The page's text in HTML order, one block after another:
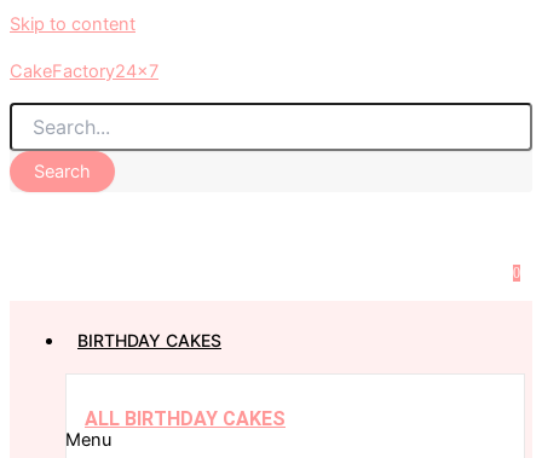
Skip to content
CakeFactory24x7
Search
0
BIRTHDAY CAKES
ALL BIRTHDAY CAKES
Menu